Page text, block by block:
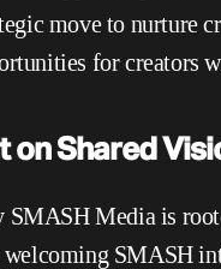
move to nurture
for creators
on Shared
Media is
SMASH